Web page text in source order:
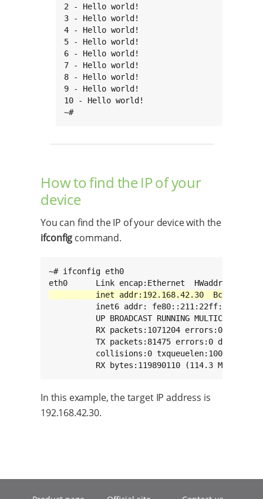
2 - Hello world!
3 - Hello world!
4 - Hello world!
5 - Hello world!
6 - Hello world!
7 - Hello world!
8 - Hello world!
9 - Hello world!
10 - Hello world!
~#
How to find the IP of your
device
You can find the IP of your device with the
ifconfig command.
~# ifconfig eth0
inet6 addr:
UP BROADCAST RUNNING MULTICAST
RX packets:1071204 errors:0
TX packets:81475 errors:0
          collisions:0 txqueuelen:1000
RX bytes:119890110 (114.3 MiB)  TX
In this example, the target IP address is
192.168.42.30.